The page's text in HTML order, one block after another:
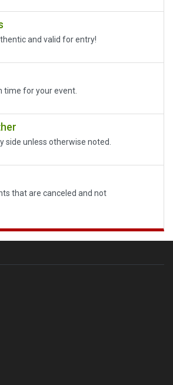
and valid for entry!
time for your event.
side unless otherwise noted.
that are canceled and not